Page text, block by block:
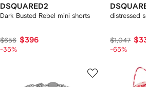
DSQUARED2
Dark Busted Rebel mini shorts
$656 $396
-35%
distressed
$1,047
-65%